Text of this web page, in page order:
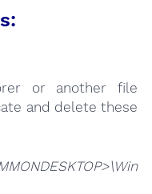
or another file
and delete these